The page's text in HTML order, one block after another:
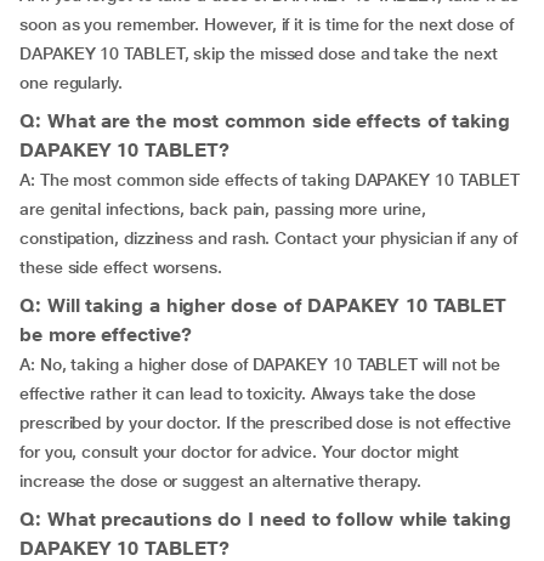
soon as you remember. However, if it is time for the next dose of
DAPAKEY 10 TABLET, skip the missed dose and take the next
one regularly.
Q: What are the most common side effects of taking
DAPAKEY 10 TABLET?
A: The most common side effects of taking DAPAKEY 10 TABLET
are genital infections, back pain, passing more urine,
constipation, dizziness and rash. Contact your physician if any of
these side effect worsens.
Q: Will taking a higher dose of DAPAKEY 10 TABLET
be more effective?
A: No, taking a higher dose of DAPAKEY 10 TABLET will not be
effective rather it can lead to toxicity. Always take the dose
prescribed by your doctor. If the prescribed dose is not effective
for you, consult your doctor for advice. Your doctor might
increase the dose or suggest an alternative therapy.
Q: What precautions do I need to follow while taking
DAPAKEY 10 TABLET?